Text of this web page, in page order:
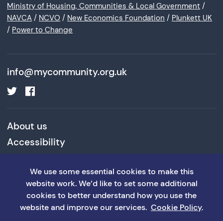
Ministry of Housing, Communities & Local Government /
NAVCA / NCVO / New Economics Foundation / Plunkett UK
/ Power to Change
info@mycommunity.org.uk
About us
Accessibility
Cookies and Privacy Policy
Terms and Conditions
©MyCommunity 2026
We use some essential cookies to make this
website work. We’d like to set some additional
cookies to better understand how you use the
website and improve our services. Cookie Policy.